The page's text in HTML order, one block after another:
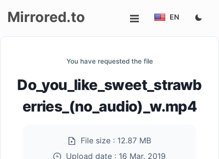
up
Mirrored.to EN
You have requested the file
Do_you_like_sweet_strawb
erries_(no_audio)_w.mp4
File size : 12.87 MB
Upload date : 16 Mar, 2019